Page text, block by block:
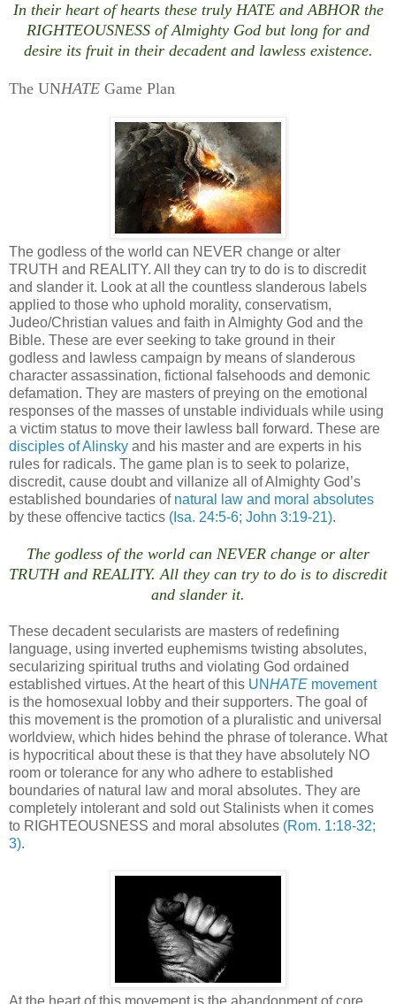
In their heart of hearts these truly HATE and ABHOR the
RIGHTEOUSNESS of Almighty God but long for and
desire its fruit in their decadent and lawless existence.
The UNHATE Game Plan
The godless of the world can NEVER change or alter
TRUTH and REALITY. All they can try to do is to discredit
and slander it. Look at all the countless slanderous labels
applied to those who uphold morality, conservatism,
Judeo/Christian values and faith in Almighty God and the
Bible. These are ever seeking to take ground in their
godless and lawless campaign by means of slanderous
character assassination, fictional falsehoods and demonic
defamation. They are masters of preying on the emotional
responses of the masses of unstable individuals while using
a victim status to move their lawless ball forward. These are
disciples of Alinsky and his master and are experts in his
rules for radicals. The game plan is to seek to polarize,
discredit, cause doubt and villanize all of Almighty God’s
established boundaries of natural law and moral absolutes
by these offencive tactics (Isa. 24:5-6; John 3:19-21).
The godless of the world can NEVER change or alter
TRUTH and REALITY. All they can try to do is to discredit
and slander it.
These decadent secularists are masters of redefining
language, using inverted euphemisms twisting absolutes,
secularizing spiritual truths and violating God ordained
established virtues. At the heart of this UNHATE movement
is the homosexual lobby and their supporters. The goal of
this movement is the promotion of a pluralistic and universal
worldview, which hides behind the phrase of tolerance. What
is hypocritical about these is that they have absolutely NO
room or tolerance for any who adhere to established
boundaries of natural law and moral absolutes. They are
completely intolerant and sold out Stalinists when it comes
to RIGHTEOUSNESS and moral absolutes (Rom. 1:18-32;
3).